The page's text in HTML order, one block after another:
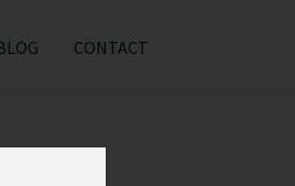
CONTACT